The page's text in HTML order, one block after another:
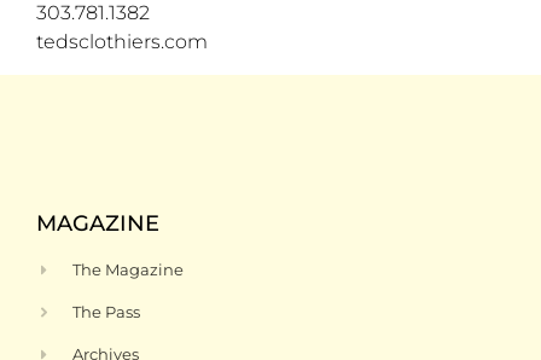
303.781.1382
tedsclothiers.com
MAGAZINE
The Magazine
The Pass
Archives